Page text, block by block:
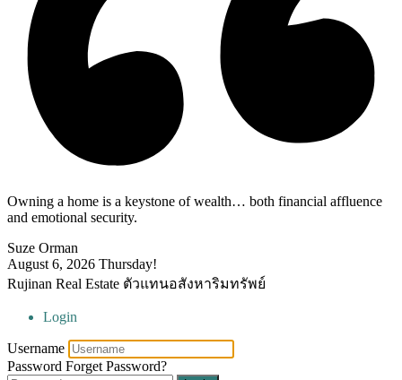
Owning a home is a keystone of wealth… both financial affluence
and emotional security.
Suze Orman
August 6, 2026 Thursday!
Rujinan Real Estate ตัวแทนอสังหาริมทรัพย์
Login
Username
Password Forget Password?